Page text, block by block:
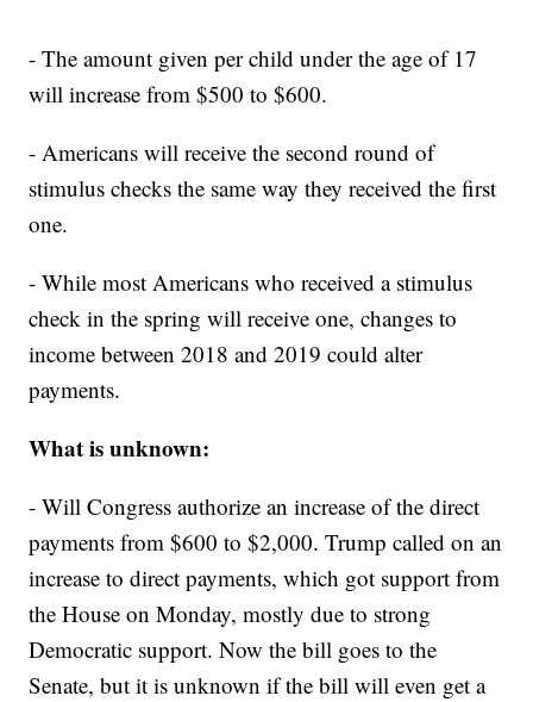
- The amount given per child under the age of 17
will increase from $500 to $600.
- Americans will receive the second round of
stimulus checks the same way they received the first
one.
- While most Americans who received a stimulus
check in the spring will receive one, changes to
income between 2018 and 2019 could alter
payments.
What is unknown:
- Will Congress authorize an increase of the direct
payments from $600 to $2,000. Trump called on an
increase to direct payments, which got support from
the House on Monday, mostly due to strong
Democratic support. Now the bill goes to the
Senate, but it is unknown if the bill will even get a